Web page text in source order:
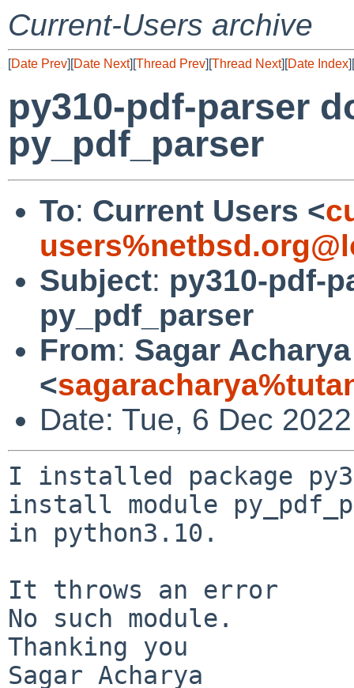
Current-Users archive
[Date Prev][Date Next][Thread Prev][Thread Next][Date Index][
py310-pdf-parser
py_pdf_parser
To: Current Users <
Subject: py310-pdf-
py_pdf_parser
From: Sagar Acharya
<
Date: Tue, 6 Dec
I installed package
install module
in python3.10.
It throws an error
No such module.
Thanking you